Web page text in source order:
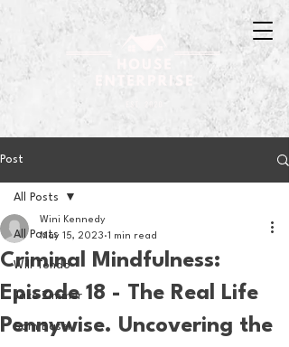
Post
All Posts
Will Tondo
Jake Zimmer
Sam Basel
All Posts
Criminal Mindfulness:
Episode 18 - The Real Life
Pennywise. Uncovering the
Wini Kennedy
May 15, 2023 1 min read